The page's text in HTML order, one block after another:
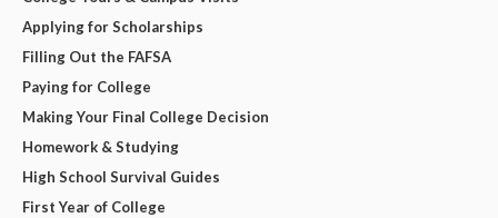
Applying for Scholarships
Filling Out the FAFSA
Paying for College
Making Your Final College Decision
Homework & Studying
High School Survival Guides
First Year of College